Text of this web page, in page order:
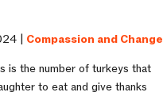
| Compassion and Change
is the number of turkeys that
to eat and give thanks